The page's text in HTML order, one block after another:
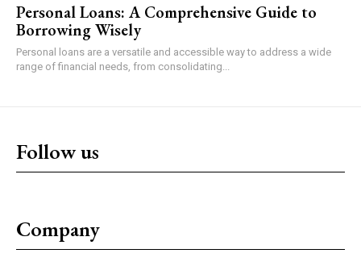
Personal Loans: A Comprehensive Guide to
Borrowing Wisely
Personal loans are a versatile and accessible way to address a wide
range of financial needs, from consolidating...
Follow us
Company